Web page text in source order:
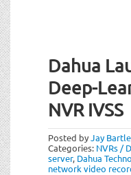
Dahua
Deep-
NVR IVSS
Posted byJay
Categories: NVRs /
server, Dahua
network video